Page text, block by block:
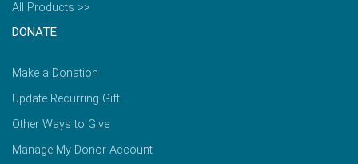
All Products >>
DONATE
Make a Donation
Update Recurring Gift
Other Ways to Give
Manage My Donor Account